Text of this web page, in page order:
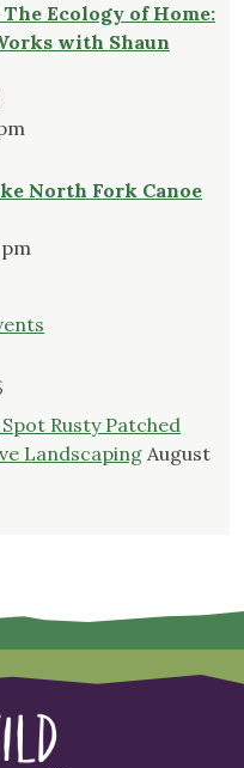
Ecology of Home:
with Shaun
North Fork Canoe
Rusty Patched
Landscaping August